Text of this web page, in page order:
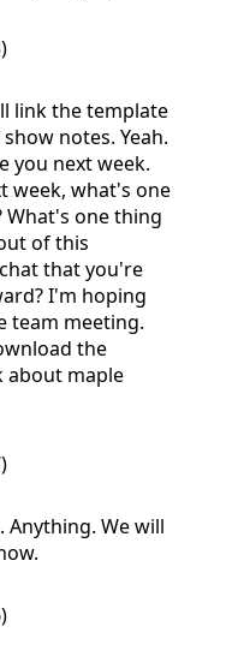
link the template
notes. Yeah.
you next week.
week, what's one
one thing
of this
that you're
I'm hoping
team meeting.
the
about maple
We will